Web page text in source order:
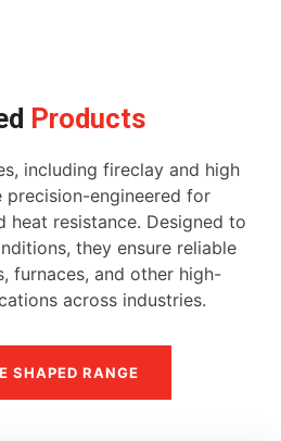
Products
including fireclay and high
precision-engineered for
heat resistance. Designed to
they ensure reliable
furnaces, and other high-
across industries.
SHAPED RANGE